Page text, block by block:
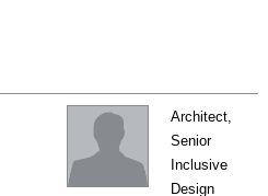
Architect,
Senior
Inclusive
Design